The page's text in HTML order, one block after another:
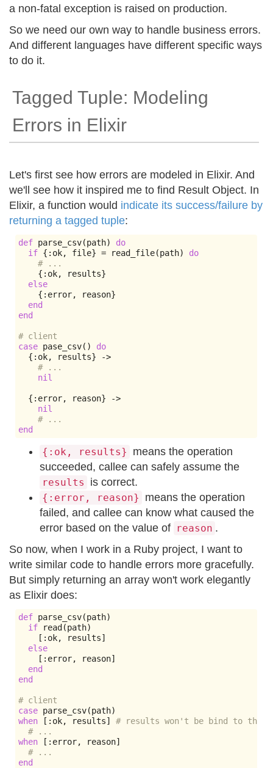
a non-fatal exception is raised on production.
So we need our own way to handle business errors.
And different languages have different specific ways
to do it.
Tagged Tuple: Modeling
Errors in Elixir
Let's first see how errors are modeled in Elixir. And
we'll see how it inspired me to find Result Object. In
Elixir, a function would indicate its success/failure by
returning a tagged tuple:
def parse_csv(path)
do
if {: ok, file} = read_file(path)
do
# ...
{: ok, results}
else
{: error, reason}
end
end
# client
case pase_csv()
do
{: ok, results}
->
# ...
nil
{: error, reason}
->
nil
# ...
end
{:ok, results}
means the operation
succeeded, callee can safely assume the
results is correct.
{:error, reason}
means the operation
failed, and callee can know what caused the
error based on the value of reason .
So now, when I work in a Ruby project, I want to
write similar code to handle errors more gracefully.
But simply returning an array won't work elegantly
as Elixir does:
def parse_csv(path)
if read (path)
[: ok, results]
else
[: error, reason]
end
end
# client
case parse_csv(path)
when
[: ok, results]
# results won't be bind to the
# ...
when
[: error, reason]
# ...
end